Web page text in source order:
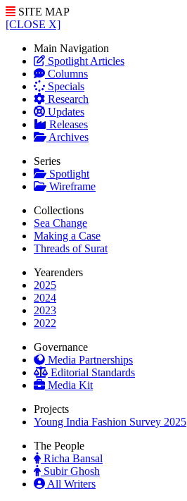
SITE MAP
[CLOSE X]
Main Navigation
Spotlight Articles
Columns
Specials
Research
Updates
Releases
Archives
Series
Spotlight
Wireframe
Collections
Sea Change
Making a Case
Threads of Surat
Yearenders
2025
2024
2023
2022
Governance
Media Partnerships
Editorial Standards
Media Kit
Projects
Young India Fashion Survey 2025
The People
Richa Bansal
Subir Ghosh
All Writers